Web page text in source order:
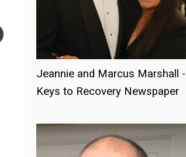
Jeannie and Marcus Marshall -
Keys to Recovery Newspaper